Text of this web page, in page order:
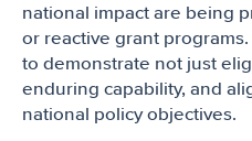
national impact are being
or reactive grant
to demonstrate not just
enduring capability, and
national policy objectives.